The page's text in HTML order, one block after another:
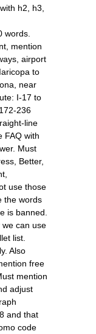
h2, h3,
words.
mention
airport
to
near
I-17 to
236
line
FAQ with
Must
Better,
use those
the words
is banned.
can use
list.
Also
free
mention
adjust
and that
code